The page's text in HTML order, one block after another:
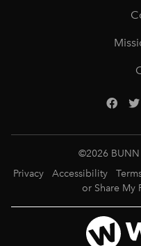
©2026
Privacy
Accessibility
or Share My